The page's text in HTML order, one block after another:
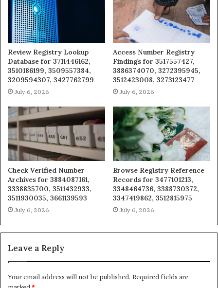
Review Registry Lookup
Database for 3711446162,
3510186199, 3509557384,
3209594307, 3427762799
July 6, 2026
Access Number Registry
Findings for 3517557427,
3886374070, 3272395945,
3512423008, 3273123477
July 6, 2026
Check Verified Number
Archives for 3884087161,
3338835700, 3511432933,
3511930035, 3661139593
July 6, 2026
Browse Registry Reference
Records for 3477101213,
3348464736, 3388730372,
3347419862, 3512815975
July 6, 2026
Leave a Reply
Your email address will not be published. Required fields are